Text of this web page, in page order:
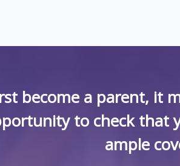
become a parent, it
to check that
ample